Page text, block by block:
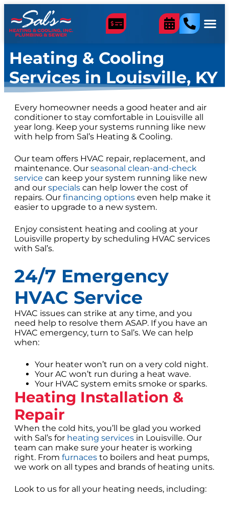
content
Heating & Cooling
Services in Louisville, KY
Every homeowner needs a good heater and air
conditioner to stay comfortable in Louisville all
year long. Keep your systems running like new
with help from Sal’s Heating & Cooling.
Our team offers HVAC repair, replacement, and
maintenance. Our seasonal clean-and-check
service can keep your system running like new
and our specials can help lower the cost of
repairs. Our financing options even help make it
easier to upgrade to a new system.
Enjoy consistent heating and cooling at your
Louisville property by scheduling HVAC services
with Sal’s.
24/7 Emergency
HVAC Service
HVAC issues can strike at any time, and you
need help to resolve them ASAP. If you have an
HVAC emergency, turn to Sal’s. We can help
when:
Your heater won’t run on a very cold night.
Your AC won’t run during a heat wave.
Your HVAC system emits smoke or sparks.
Heating Installation &
Repair
When the cold hits, you’ll be glad you worked
with Sal’s for heating services in Louisville. Our
team can make sure your heater is working
right. From furnaces to boilers and heat pumps,
we work on all types and brands of heating units.
Look to us for all your heating needs, including: